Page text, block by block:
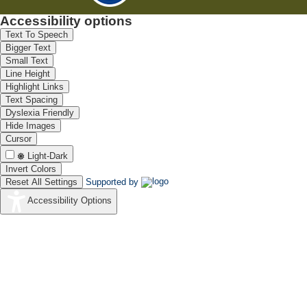
Accessibility options
Text To Speech
Bigger Text
Small Text
Line Height
Highlight Links
Text Spacing
Dyslexia Friendly
Hide Images
Cursor
Light-Dark
Invert Colors
Reset All Settings
Supported by
Accessibility Options